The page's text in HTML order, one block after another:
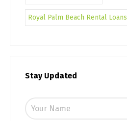
Royal Palm Beach Rental Loans
Stay Updated